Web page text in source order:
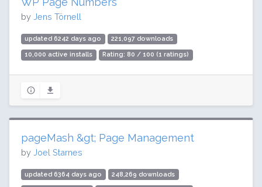
by Jens Törnell
updated 6242 days ago 221,097 downloads
10,000 active installs Rating: 80 / 100 (1 ratings)
pageMash &gt; Page Management
by Joel Starnes
updated 6364 days ago 248,269 downloads